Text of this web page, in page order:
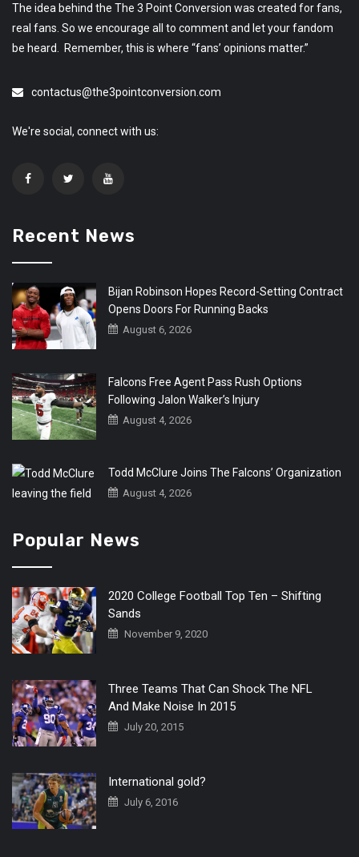
The idea behind the The 3 Point Conversion was created for fans,
real fans. So we encourage all to comment and let your fandom
be heard. Remember, this is where “fans’ opinions matter.”
contactus@the3pointconversion.com
We're social, connect with us:
Recent News
Bijan Robinson Hopes Record-Setting Contract
Opens Doors For Running Backs
August 6, 2026
Falcons Free Agent Pass Rush Options
Following Jalon Walker’s Injury
August 4, 2026
Todd McClure Joins The Falcons’ Organization
August 4, 2026
Popular News
2020 College Football Top Ten – Shifting
Sands
November 9, 2020
Three Teams That Can Shock The NFL
And Make Noise In 2015
July 20, 2015
International gold?
July 6, 2016